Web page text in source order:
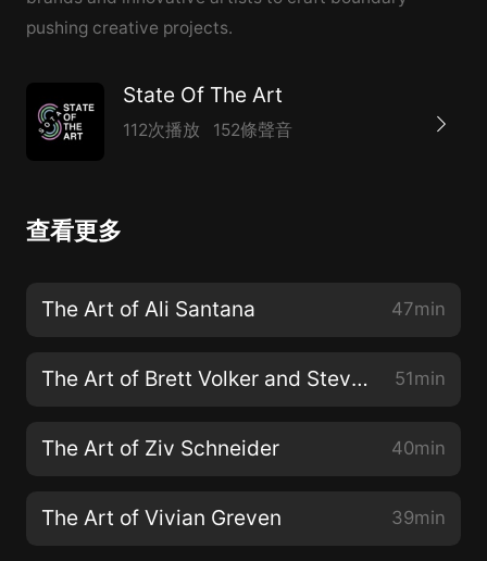
pushing creative projects.
State Of The Art
112次播放 152條聲音
查看更多
The Art of Ali Santana 47min
The Art of Brett Volker and Steve Milton 51min
The Art of Ziv Schneider 40min
The Art of Vivian Greven 39min